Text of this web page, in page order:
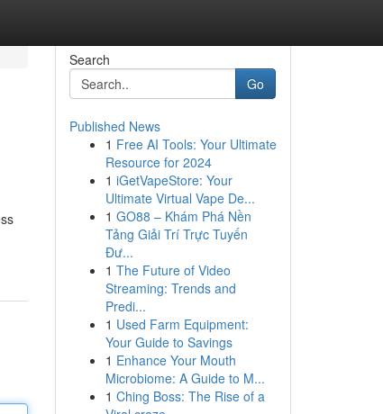
Search
Go
Published News
1 Free AI Tools: Your Ultimate
Resource for 2024
1 iGetVapeStore: Your
Ultimate Virtual Vape De...
1 GO88 – Khám Phá Nền
Tảng Giải Trí Trực Tuyến
Đư...
1 The Future of Video
Streaming: Trends and
Predi...
1 Used Farm Equipment:
Your Guide to Savings
1 Enhance Your Mouth
Microbiome: A Guide to M...
1 Ching Boss: The Rise of a